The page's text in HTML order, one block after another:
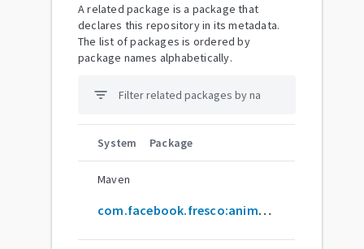
A related package is a package that
declares this repository in its metadata.
The list of packages is ordered by
package names alphabetically.
filter_list
System Package
Maven
com.facebook.fresco:animated-base